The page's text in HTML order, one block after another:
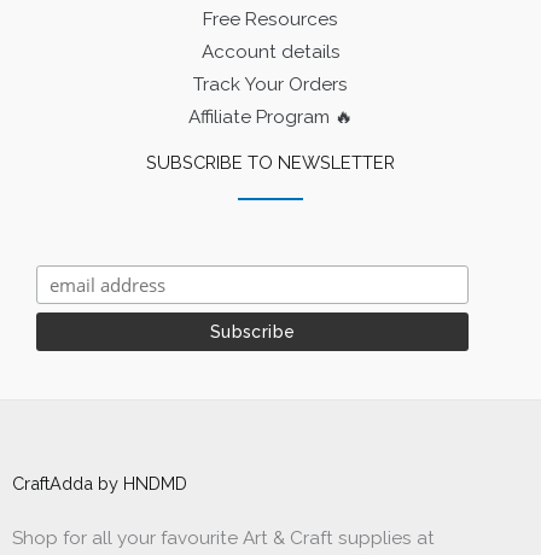
Free Resources
Account details
Track Your Orders
Affiliate Program 🔥
SUBSCRIBE TO NEWSLETTER
CraftAdda by HNDMD
Shop for all your favourite Art & Craft supplies at